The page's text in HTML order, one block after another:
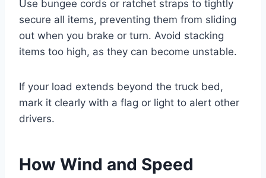
Use bungee cords or ratchet straps to tightly
secure all items, preventing them from sliding
out when you brake or turn. Avoid stacking
items too high, as they can become unstable.
If your load extends beyond the truck bed,
mark it clearly with a flag or light to alert other
drivers.
How Wind and Speed